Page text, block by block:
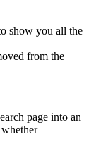
show you all the
from the
page into an